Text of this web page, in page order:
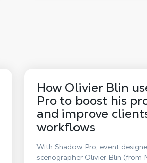
How Olivier Blin
Pro to boost his
and improve
workflows
With Shadow Pro, event
scenographer Olivier Blin (from